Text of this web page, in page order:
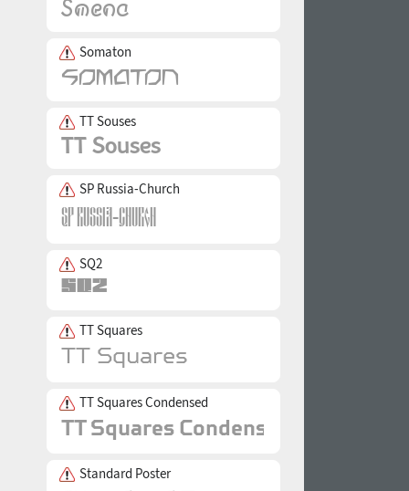
Somaton
TT Souses
SP Russia-Church
SQ2
TT Squares
TT Squares Condensed
Standard Poster